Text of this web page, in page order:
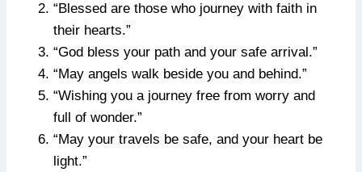
“Blessed are those who journey with faith in
their hearts.”
“God bless your path and your safe arrival.”
“May angels walk beside you and behind.”
“Wishing you a journey free from worry and
full of wonder.”
“May your travels be safe, and your heart be
light.”